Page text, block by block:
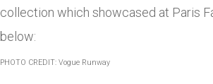
collection which showcased at Paris
below:
PHOTO CREDIT: Vogue Runway